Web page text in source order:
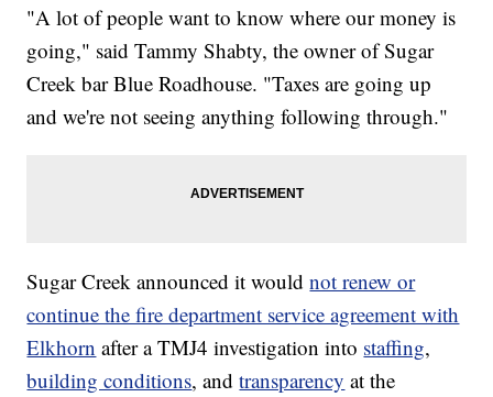
"A lot of people want to know where our money is
going," said Tammy Shabty, the owner of Sugar
Creek bar Blue Roadhouse. "Taxes are going up
and we're not seeing anything following through."
Sugar Creek announced it wouldnot renew or
continue the fire department service agreement with
Elkhorn after a TMJ4 investigation into staffing,
building conditions, andtransparency at the